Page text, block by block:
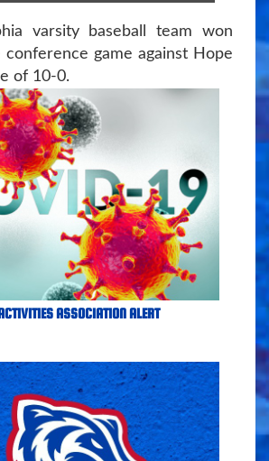
varsity baseball team won
conference game against Hope
of 10-0.
ASSOCIATION ALERT